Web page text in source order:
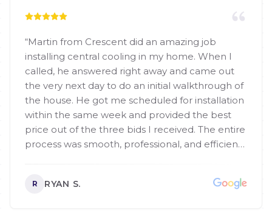
“Martin from Crescent did an amazing job
installing central cooling in my home. When I
called, he answered right away and came out
the very next day to do an initial walkthrough of
the house. He got me scheduled for installation
within the same week and provided the best
price out of the three bids I received. The entire
process was smooth, professional, and efficient.
R RYAN S.